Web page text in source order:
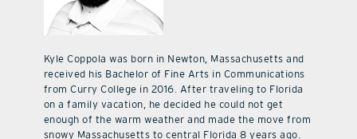
Kyle Coppola was born in Newton, Massachusetts and
received his Bachelor of Fine Arts in Communications
from Curry College in 2016. After traveling to Florida
on a family vacation, he decided he could not get
enough of the warm weather and made the move from
snowy Massachusetts to central Florida 8 years ago.